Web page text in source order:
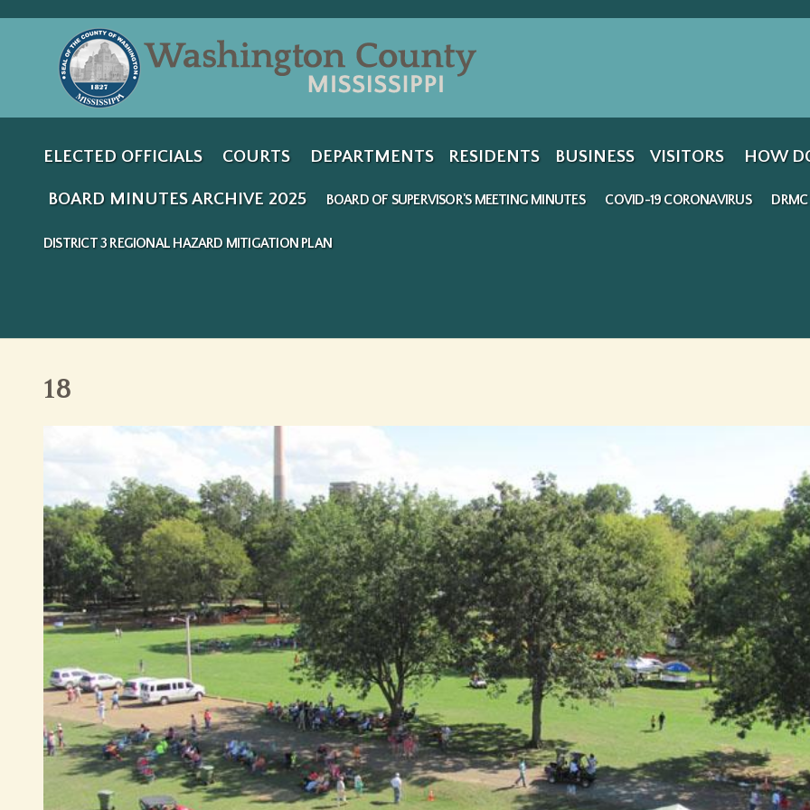
ELECTED OFFICIALS COURTS DEPARTMENTS RESIDENTS BUSINESS VISITORS HOW
BOARD MINUTES ARCHIVE 2025 BOARD OF SUPERVISOR'S MEETING MINUTES COVID-19 CORONAVIRUS
DISTRICT 3 REGIONAL HAZARD MITIGATION PLAN
18